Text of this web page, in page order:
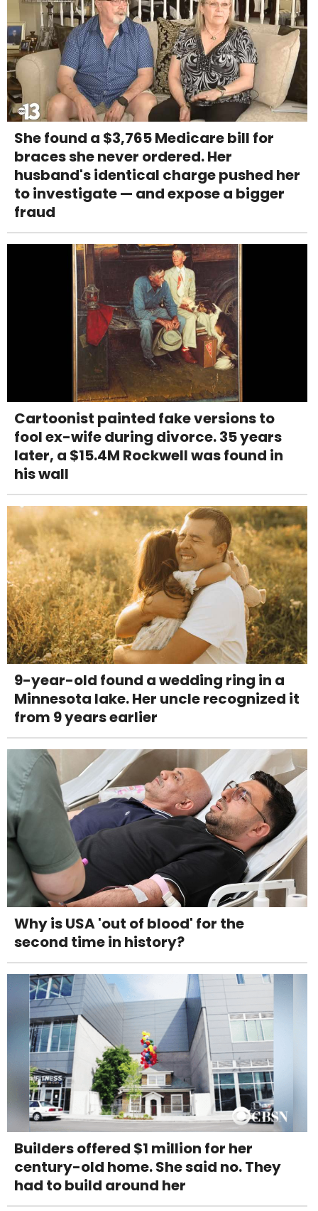
She found a $3,765 Medicare bill for
braces she never ordered. Her
husband's identical charge pushed her
to investigate — and expose a bigger
fraud
Cartoonist painted fake versions to
fool ex-wife during divorce. 35 years
later, a $15.4M Rockwell was found in
his wall
9-year-old found a wedding ring in a
Minnesota lake. Her uncle recognized it
from 9 years earlier
Why is USA 'out of blood' for the
second time in history?
Builders offered $1 million for her
century-old home. She said no. They
had to build around her